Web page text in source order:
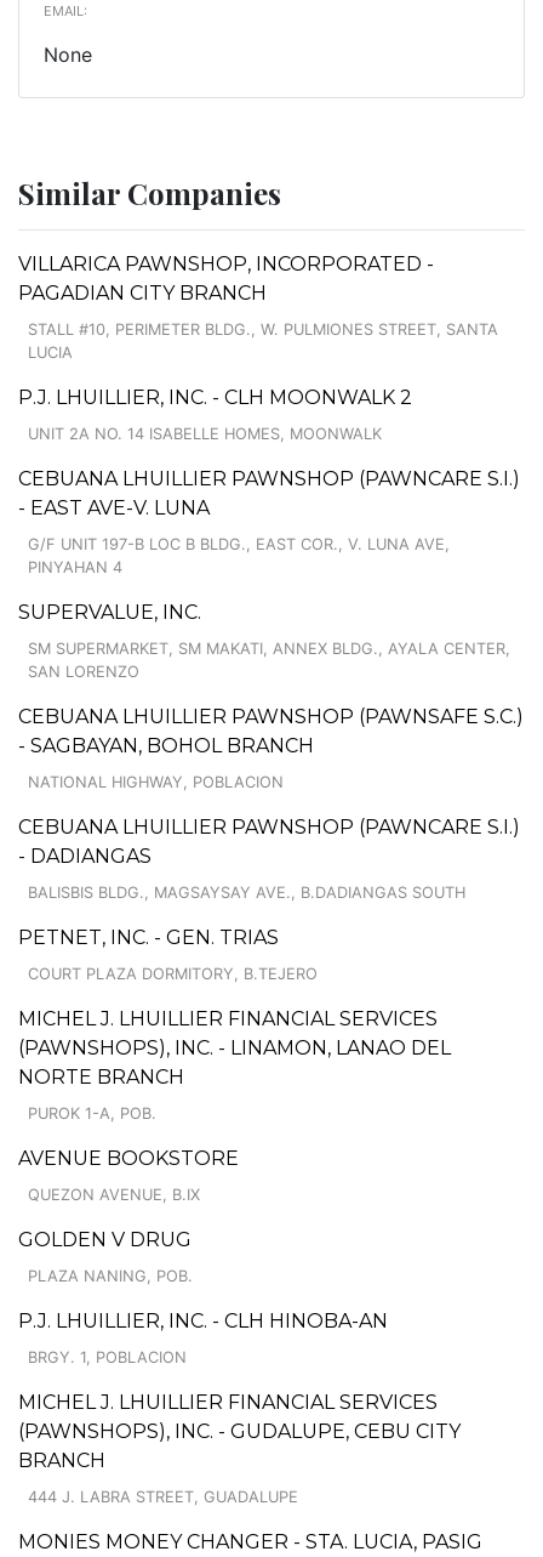
EMAIL:
None
Similar Companies
VILLARICA PAWNSHOP, INCORPORATED -
PAGADIAN CITY BRANCH
STALL #10, PERIMETER BLDG., W. PULMIONES STREET, SANTA
LUCIA
P.J. LHUILLIER, INC. - CLH MOONWALK 2
UNIT 2A NO. 14 ISABELLE HOMES, MOONWALK
CEBUANA LHUILLIER PAWNSHOP (PAWNCARE S.I.)
- EAST AVE-V. LUNA
G/F UNIT 197-B LOC B BLDG., EAST COR., V. LUNA AVE,
PINYAHAN 4
SUPERVALUE, INC.
SM SUPERMARKET, SM MAKATI, ANNEX BLDG., AYALA CENTER,
SAN LORENZO
CEBUANA LHUILLIER PAWNSHOP (PAWNSAFE S.C.)
- SAGBAYAN, BOHOL BRANCH
NATIONAL HIGHWAY, POBLACION
CEBUANA LHUILLIER PAWNSHOP (PAWNCARE S.I.)
- DADIANGAS
BALISBIS BLDG., MAGSAYSAY AVE., B.DADIANGAS SOUTH
PETNET, INC. - GEN. TRIAS
COURT PLAZA DORMITORY, B.TEJERO
MICHEL J. LHUILLIER FINANCIAL SERVICES
(PAWNSHOPS), INC. - LINAMON, LANAO DEL
NORTE BRANCH
PUROK 1-A, POB.
AVENUE BOOKSTORE
QUEZON AVENUE, B.IX
GOLDEN V DRUG
PLAZA NANING, POB.
P.J. LHUILLIER, INC. - CLH HINOBA-AN
BRGY. 1, POBLACION
MICHEL J. LHUILLIER FINANCIAL SERVICES
(PAWNSHOPS), INC. - GUDALUPE, CEBU CITY
BRANCH
444 J. LABRA STREET, GUADALUPE
MONIES MONEY CHANGER - STA. LUCIA, PASIG